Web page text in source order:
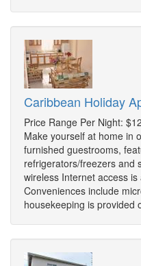
Caribbean Holiday
Price Range Per Night:
Make yourself at home in
furnished guestrooms,
refrigerators/freezers and
wireless Internet access
Conveniences include
housekeeping is provided